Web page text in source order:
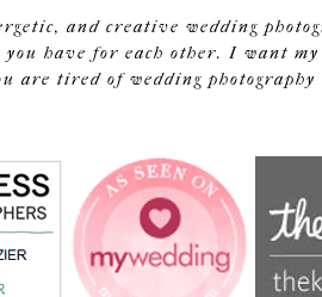
and creative wedding
have for each other. I want
are tired of wedding